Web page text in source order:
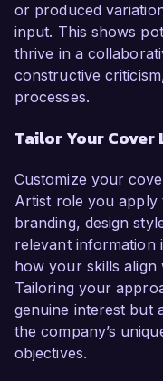
or produced
input. This shows
thrive in a
constructive
processes.
Tailor Your
Customize your
Artist role you apply
branding, design
relevant information
how your skills align
Tailoring your
genuine interest but
the company’s
objectives.